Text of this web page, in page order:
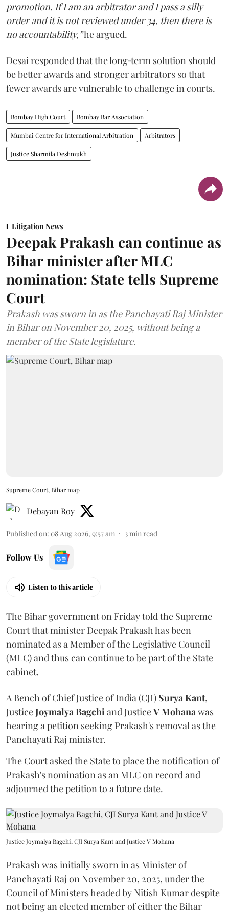
promotion. If I am an arbitrator and I pass a silly
order and it is not reviewed under 34, then there is
no accountability,”he argued.
Desai responded that the long‑term solution should
be better awards and stronger arbitrators so that
fewer awards are vulnerable to challenge in courts.
Bombay High Court Bombay Bar Association
Mumbai Centre for International Arbitration Arbitrators
Justice Sharmila Deshmukh
Litigation News
Deepak Prakash can continue as
Bihar minister after MLC
nomination: State tells Supreme
Court
Prakash was sworn in as the Panchayati Raj Minister
in Bihar on November 20, 2025, without being a
member of the State legislature.
Supreme Court, Bihar map
Debayan Roy
Published on: 08 Aug 2026, 9:57 am 3 min read
Follow Us
Listen to this article
The Bihar government on Friday told the Supreme
Court that minister Deepak Prakash has been
nominated as a Member of the Legislative Council
(MLC) and thus can continue to be part of the State
cabinet.
A Bench of Chief Justice of India (CJI) Surya Kant,
JusticeJoymalya Bagchi and JusticeV Mohana was
hearing a petition seeking Prakash's removal as the
Panchayati Raj minister.
The Court asked the State to place the notification of
Prakash's nomination as an MLC on record and
adjourned the petition to a future date.
Justice Joymalya Bagchi, CJI Surya Kant and Justice V Mohana
Prakash was initially sworn in as Minister of
Panchayati Raj on November 20, 2025, under the
Council of Ministers headed by Nitish Kumar despite
not being an elected member of either the Bihar